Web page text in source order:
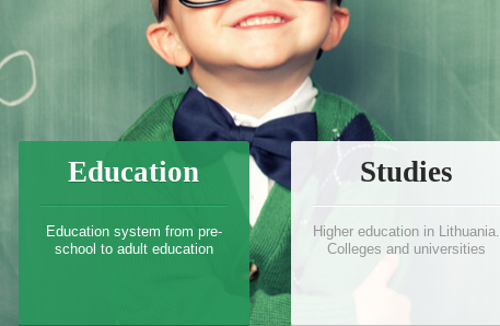
Education
Education system from pre-
school to adult education
Studies
Higher education in Lithuania.
Colleges and universities